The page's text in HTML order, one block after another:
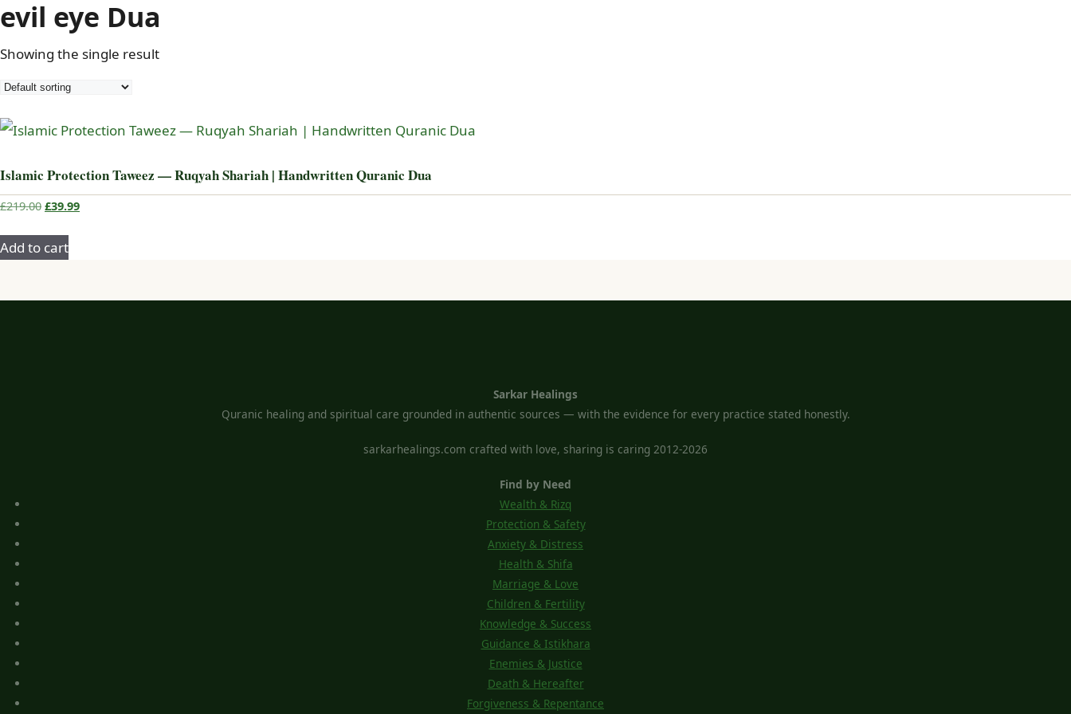
evil eye Dua
Showing the single result
Islamic Protection Taweez — Ruqyah Shariah | Handwritten Quranic Dua
£219.00 Original
was:
£39.99Current
Add to cart
Sarkar Healings
Quranic healing and spiritual care grounded in authentic sources — with the evidence for every practice stated honestly.
sarkarhealings.com crafted with love, sharing is caring 2012-2026
Find by Need
Wealth & Rizq
Protection & Safety
Anxiety & Distress
Health & Shifa
Marriage & Love
Children & Fertility
Knowledge & Success
Guidance & Istikhara
Enemies & Justice
Death & Hereafter
Forgiveness & Repentance